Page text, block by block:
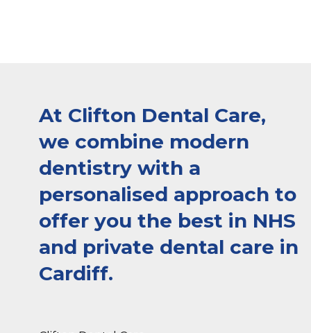
At Clifton Dental Care,
we combine modern
dentistry with a
personalised approach to
offer you the best in NHS
and private dental care in
Cardiff.